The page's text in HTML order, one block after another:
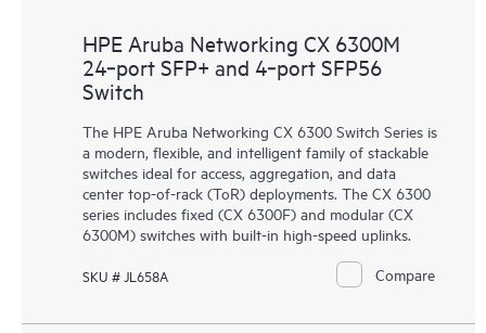
HPE Aruba Networking CX 6300M
24‑port SFP+ and 4‑port SFP56
Switch
The HPE Aruba Networking CX 6300 Switch Series is
a modern, flexible, and intelligent family of stackable
switches ideal for access, aggregation, and data
center top-of-rack (ToR) deployments. The CX 6300
series includes fixed (CX 6300F) and modular (CX
6300M) switches with built-in high-speed uplinks.
SKU # JL658A Compare